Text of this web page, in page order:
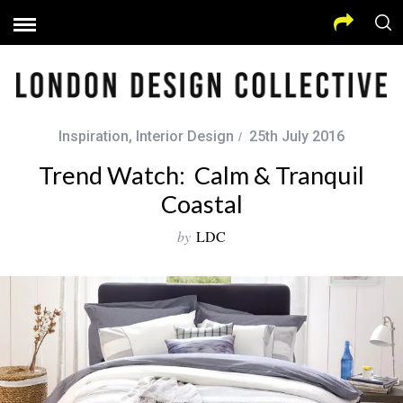
Inspiration, Interior Design 25th July 2016
Trend Watch: Calm & Tranquil
Coastal
by LDC